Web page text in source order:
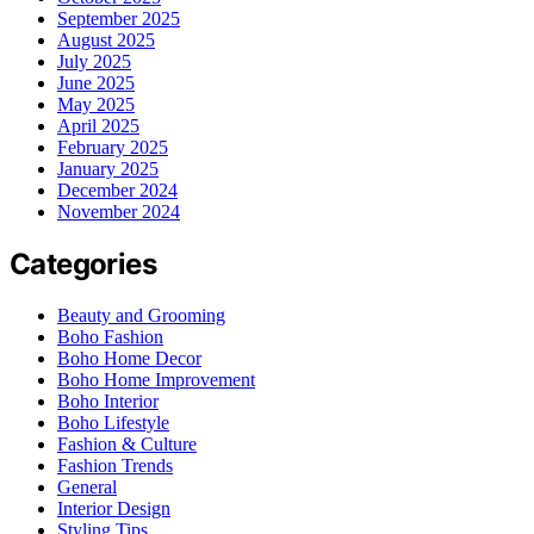
September 2025
August 2025
July 2025
June 2025
May 2025
April 2025
February 2025
January 2025
December 2024
November 2024
Categories
Beauty and Grooming
Boho Fashion
Boho Home Decor
Boho Home Improvement
Boho Interior
Boho Lifestyle
Fashion & Culture
Fashion Trends
General
Interior Design
Styling Tips